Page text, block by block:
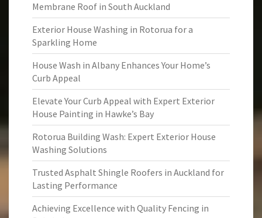
Membrane Roof in South Auckland
Exterior House Washing in Rotorua for a
Sparkling Home
House Wash in Albany Enhances Your Home’s
Curb Appeal
Elevate Your Curb Appeal with Expert Exterior
House Painting in Hawke’s Bay
Rotorua Building Wash: Expert Exterior House
Washing Solutions
Trusted Asphalt Shingle Roofers in Auckland for
Lasting Performance
Achieving Excellence with Quality Fencing in